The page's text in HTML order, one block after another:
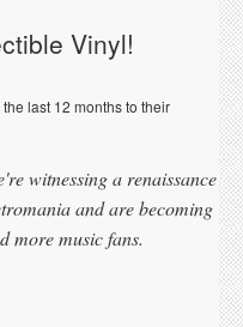
Vinyl!
last 12 months to their
witnessing a renaissance
and are becoming
more music fans.